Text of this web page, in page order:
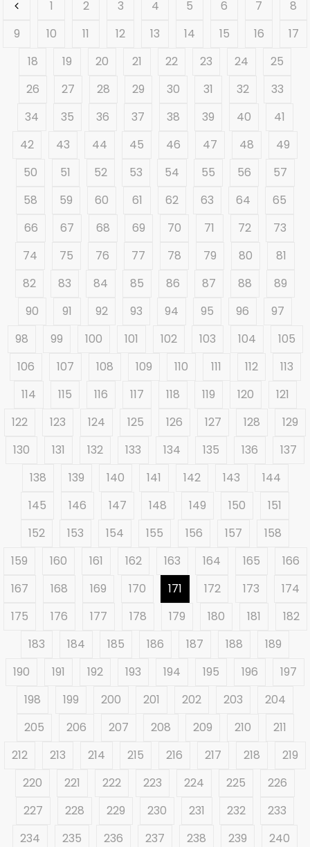
1 2 3 4 5 6 7
8
9
10 11 12 13 14 15 16
17
18
19 20 21 22 23 24
25
26
27 28 29 30 31 32
33
34
35 36 37 38 39 40
41
42
43 44 45 46 47 48
49
50
51 52 53 54 55 56
57
58
59 60 61 62 63 64
65
66
67 68 69 70 71 72
73
74
75 76 77 78 79 80
81
82
83 84 85 86 87 88
89
90
91 92 93 94 95 96
97
98
99 100 101 102 103 104
105
106
107 108 109 110 111 112
113
114
115 116 117 118 119 120
121
122
123 124 125 126 127 128
129
130
131 132 133 134 135 136
137
138
139 140 141 142 143
144
145
146 147 148 149 150
151
152
153 154 155 156 157
158
159
160 161 162 163 164 165
166
167
168 169 170 171 172 173
174
175
176 177 178 179 180 181
182
183
184 185 186 187 188
189
190
191 192 193 194 195 196
197
198
199 200 201 202 203
204
205
206 207 208 209 210
211
212
213 214 215 216 217 218
219
220
221 222 223 224 225
226
227
228 229 230 231 232
233
234
235 236 237 238 239
240